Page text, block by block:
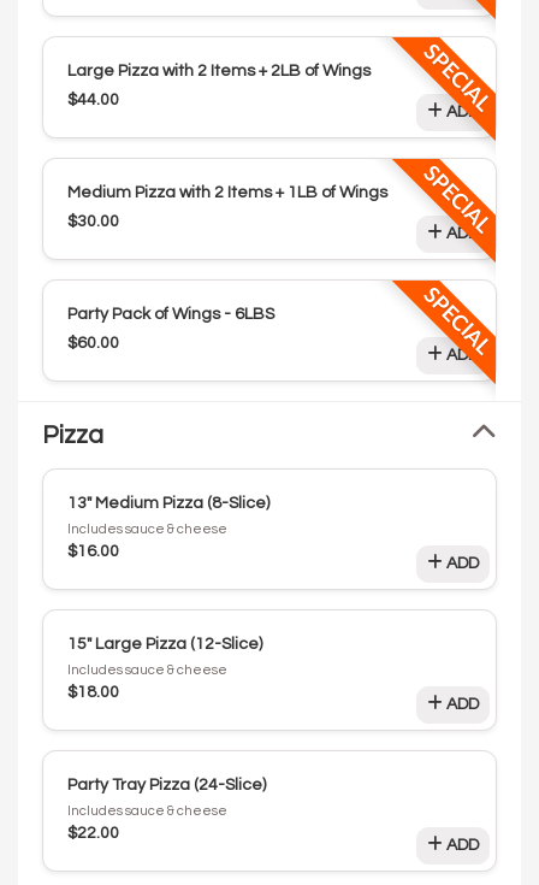
SPECIAL
Large Pizza with 2 Items + 2LB of Wings
$44.00
ADD
SPECIAL
Medium Pizza with 2 Items + 1LB of Wings
$30.00
ADD
SPECIAL
Party Pack of Wings - 6LBS
$60.00
ADD
Pizza
13" Medium Pizza (8-Slice)
Includes sauce & cheese
$16.00
ADD
15" Large Pizza (12-Slice)
Includes sauce & cheese
$18.00
ADD
Party Tray Pizza (24-Slice)
Includes sauce & cheese
$22.00
ADD